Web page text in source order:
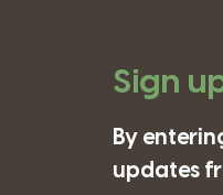
Sign
By
updates